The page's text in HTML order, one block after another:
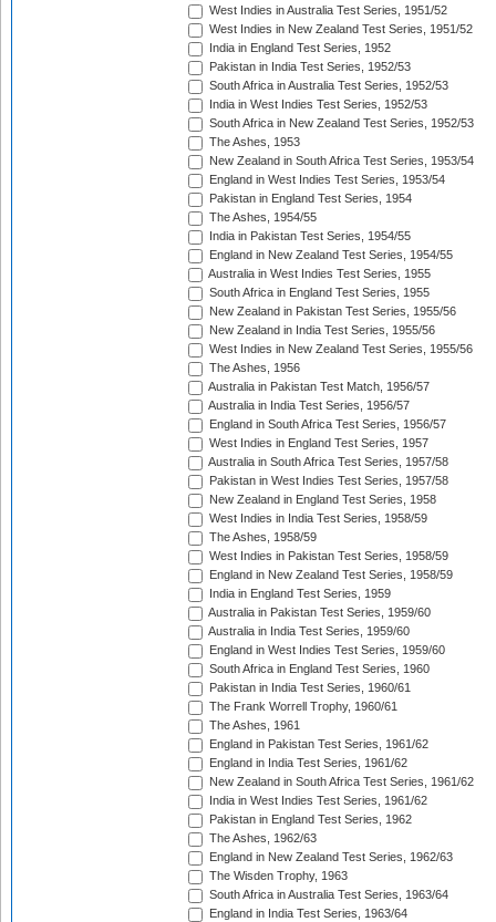
West Indies in Australia Test Series, 1951/52
West Indies in New Zealand Test Series, 1951/52
India in England Test Series, 1952
Pakistan in India Test Series, 1952/53
South Africa in Australia Test Series, 1952/53
India in West Indies Test Series, 1952/53
South Africa in New Zealand Test Series, 1952/53
The Ashes, 1953
New Zealand in South Africa Test Series, 1953/54
England in West Indies Test Series, 1953/54
Pakistan in England Test Series, 1954
The Ashes, 1954/55
India in Pakistan Test Series, 1954/55
England in New Zealand Test Series, 1954/55
Australia in West Indies Test Series, 1955
South Africa in England Test Series, 1955
New Zealand in Pakistan Test Series, 1955/56
New Zealand in India Test Series, 1955/56
West Indies in New Zealand Test Series, 1955/56
The Ashes, 1956
Australia in Pakistan Test Match, 1956/57
Australia in India Test Series, 1956/57
England in South Africa Test Series, 1956/57
West Indies in England Test Series, 1957
Australia in South Africa Test Series, 1957/58
Pakistan in West Indies Test Series, 1957/58
New Zealand in England Test Series, 1958
West Indies in India Test Series, 1958/59
The Ashes, 1958/59
West Indies in Pakistan Test Series, 1958/59
England in New Zealand Test Series, 1958/59
India in England Test Series, 1959
Australia in Pakistan Test Series, 1959/60
Australia in India Test Series, 1959/60
England in West Indies Test Series, 1959/60
South Africa in England Test Series, 1960
Pakistan in India Test Series, 1960/61
The Frank Worrell Trophy, 1960/61
The Ashes, 1961
England in Pakistan Test Series, 1961/62
England in India Test Series, 1961/62
New Zealand in South Africa Test Series, 1961/62
India in West Indies Test Series, 1961/62
Pakistan in England Test Series, 1962
The Ashes, 1962/63
England in New Zealand Test Series, 1962/63
The Wisden Trophy, 1963
South Africa in Australia Test Series, 1963/64
England in India Test Series, 1963/64